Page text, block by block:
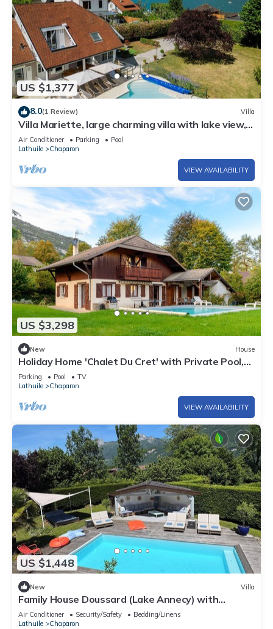
US $1,377
8.0(1 Review) Villa
Villa Mariette, large charming villa with lake view,
swimming pool and large garden
Air Conditioner Parking
Pool
Lathuile
Chaparon
VIEW AVAILABILITY
US $3,298
New House
Holiday Home 'Chalet Du Cret' with Private Pool,
Balcony and Wi-Fi
Parking Pool
TV
Lathuile
Chaparon
VIEW AVAILABILITY
US $1,448
New Villa
Family House Doussard (Lake Annecy) with
swimming pool
Air Conditioner Security/Safety
Bedding/Linens
Lathuile
Chaparon